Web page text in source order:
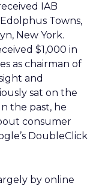
IAB
Towns,
New York.
$1,000 in
as chairman of
and
sat on the
the past, he
consumer
DoubleClick
by online